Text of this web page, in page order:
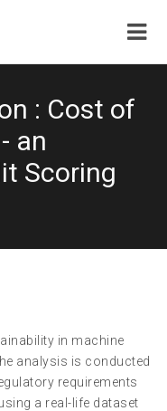
: Cost of
an
Scoring
in machine
analysis is conducted
requirements
a real-life dataset